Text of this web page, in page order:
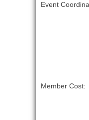
Event
Member Cost: